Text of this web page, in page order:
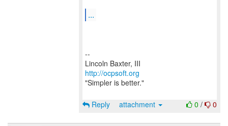
...
--
http://ocpsoft.org
"Simpler is better."
0 / 0
Reply attachment